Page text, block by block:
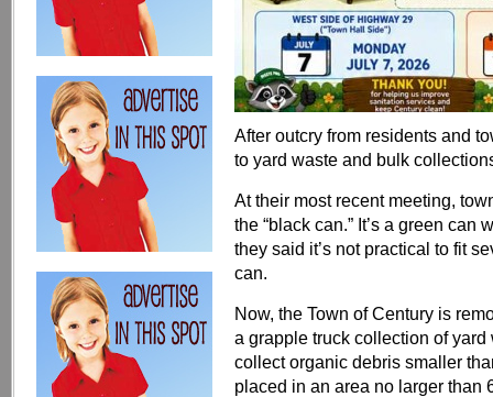
After outcry from residents and
to yard waste and bulk
At their most recent meeting,
the “black can.” It’s a green
they said it’s not practical to fit
can.
Now, the Town of Century is
a grapple truck collection of
collect organic debris smaller
placed in an area no larger than